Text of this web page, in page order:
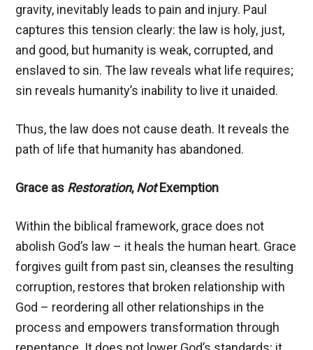
gravity, inevitably leads to pain and injury. Paul
captures this tension clearly: the law is holy, just,
and good, but humanity is weak, corrupted, and
enslaved to sin. The law reveals what life requires;
sin reveals humanity’s inability to live it unaided.
Thus, the law does not cause death. It reveals the
path of life that humanity has abandoned.
Grace as Restoration,NotExemption
Within the biblical framework, grace does not
abolish God’s law – it heals the human heart. Grace
forgives guilt from past sin, cleanses the resulting
corruption, restores that broken relationship with
God – reordering all other relationships in the
process and empowers transformation through